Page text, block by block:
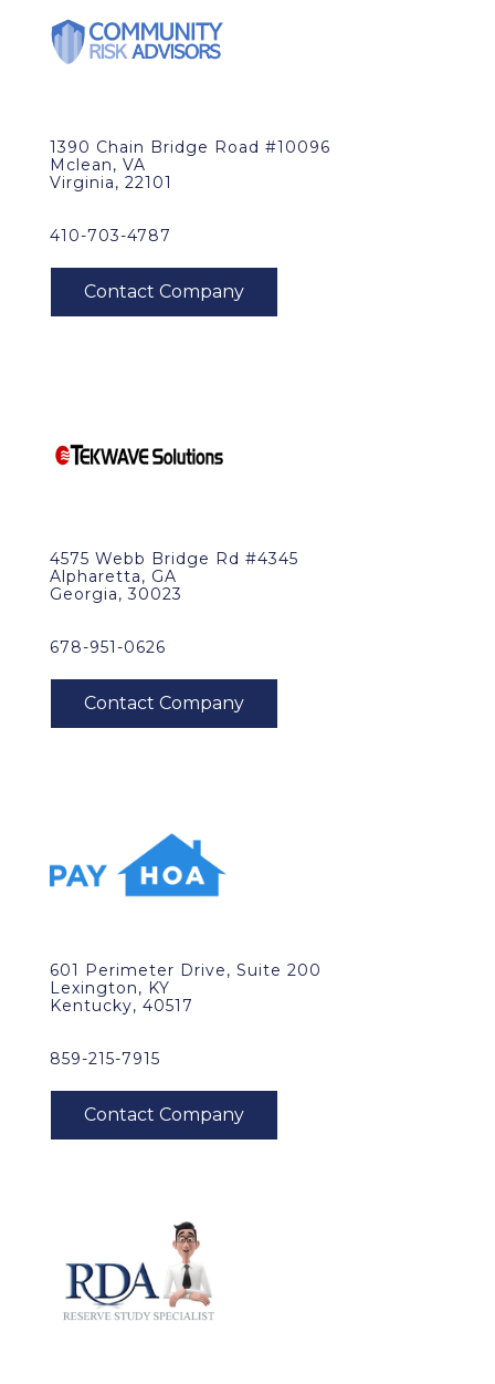
1390 Chain Bridge Road #10096
Mclean, VA
Virginia, 22101
410-703-4787
4575 Webb Bridge Rd #4345
Alpharetta, GA
Georgia, 30023
678-951-0626
601 Perimeter Drive, Suite 200
Lexington, KY
Kentucky, 40517
859-215-7915